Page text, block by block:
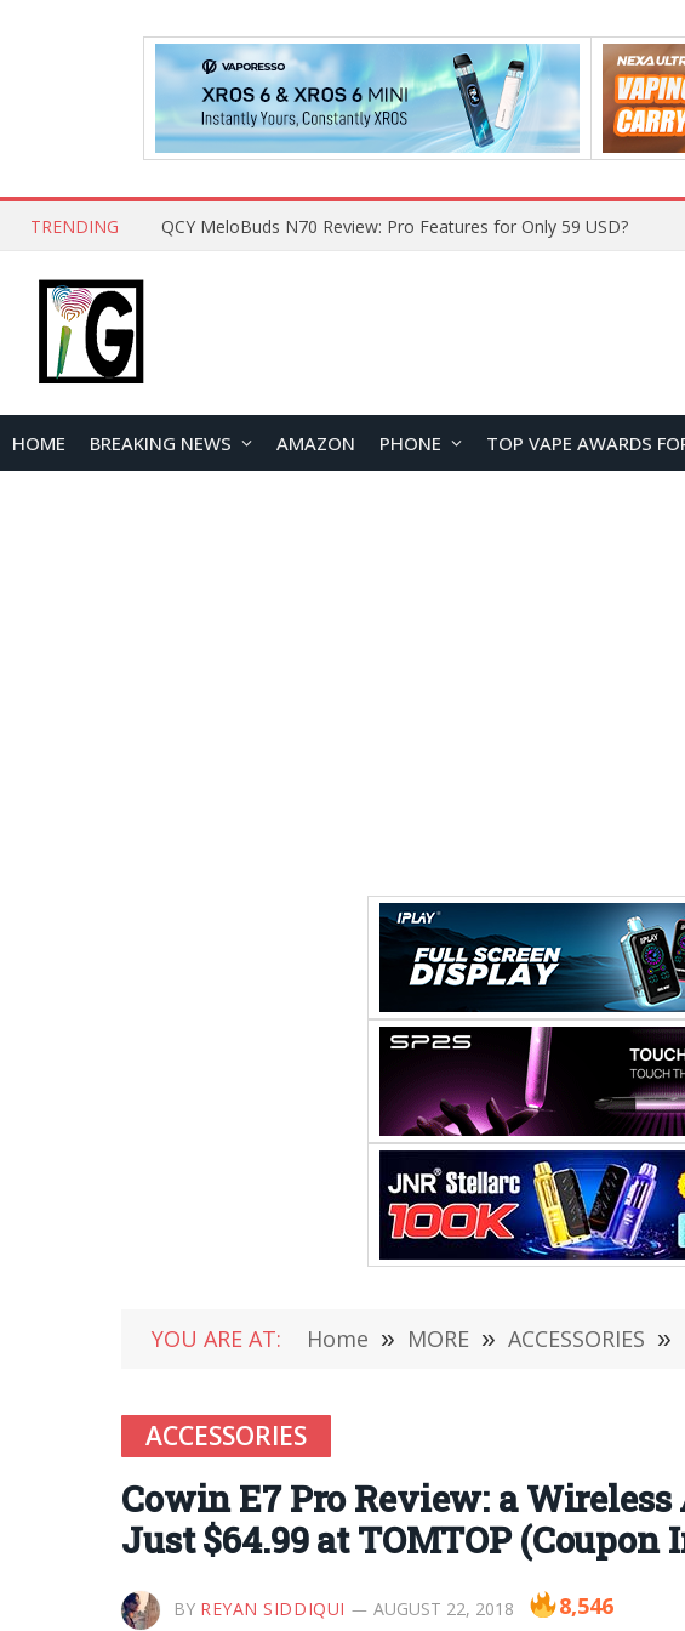
TRENDING How to Open and Clean Your Phone Safely at Home
HOME BREAKING NEWS AMAZON PHONE TOP VAPE AWARDS
YOU ARE AT: Home » MORE » ACCESSORIES »
ACCESSORIES
Cowin E7 Pro Review: a
Just $64.99 at TOMTOP (Coupon
BY REYAN SIDDIQUI AUGUST 22, 2018 8,546